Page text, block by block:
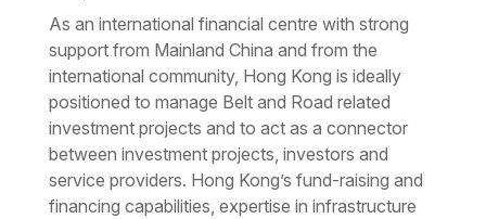
As an international financial centre with strong
support from Mainland China and from the
international community, Hong Kong is ideally
positioned to manage Belt and Road related
investment projects and to act as a connector
between investment projects, investors and
service providers. Hong Kong’s fund-raising and
financing capabilities, expertise in infrastructure